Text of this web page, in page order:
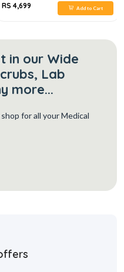
RS 4,699 Add to Cart
in our Wide
Lab
more...
for all your Medical